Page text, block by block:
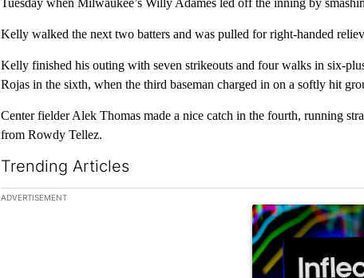
Tuesday when Milwaukee’s Willy Adames led off the inning by
Kelly walked the next two batters and was pulled for right-handed
Kelly finished his outing with seven strikeouts and four walks in six-
Rojas in the sixth, when the third baseman charged in on a softly hit
Center fielder Alek Thomas made a nice catch in the fourth, running
from Rowdy Tellez.
Trending Articles
The following is a list of the most commented articles in the last 7
ADVERTISEMENT
A trending article